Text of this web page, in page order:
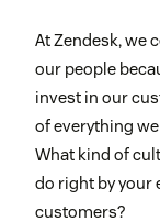
At Zendesk, we
our people
invest in our
of everything
What kind of
do right by your
customers?